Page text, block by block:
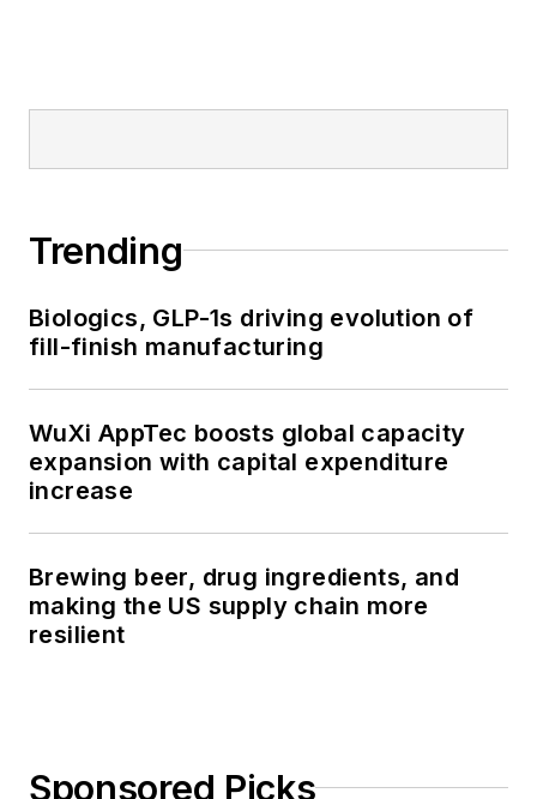
Trending
Biologics, GLP-1s driving evolution of
fill-finish manufacturing
WuXi AppTec boosts global capacity
expansion with capital expenditure
increase
Brewing beer, drug ingredients, and
making the US supply chain more
resilient
Sponsored Picks